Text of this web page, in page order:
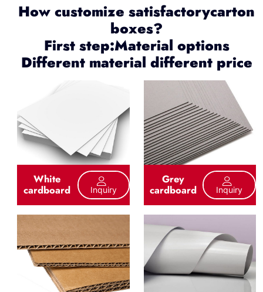
How customize satisfactorycarton
boxes?
First step:Material options
Different material different price
White
cardboard Inquiry
Grey
cardboard Inquiry